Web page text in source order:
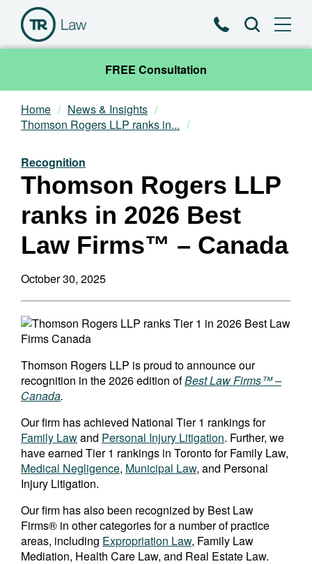
PhoneSearch
FREE Consultation
Our Team
Practice Areas
News & Insights
About
Contact
Home
News & Insights
Thomson Rogers LLP ranks in...
Recognition
Thomson Rogers LLP
ranks in 2026 Best
Law Firms™ – Canada
October 30, 2025
Thomson Rogers LLP is proud to announce our
recognition in the 2026 edition ofBest Law Firms™ –
Canada.
Our firm has achieved National Tier 1 rankings for
Family Lawand Personal Injury Litigation. Further, we
have earned Tier 1 rankings in Toronto for Family Law,
Medical Negligence, Municipal Law, and Personal
Injury Litigation.
Our firm has also been recognized by Best Law
Firms® in other categories for a number of practice
areas, including Expropriation Law, Family Law
Mediation, Health Care Law, and Real Estate Law.